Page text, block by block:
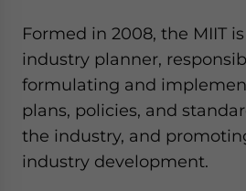
Formed in 2008, the MIIT
industry planner,
formulating and
plans, policies, and
the industry, and
industry development.